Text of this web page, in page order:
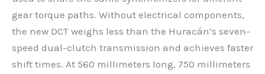
gear torque paths. Without electrical components,
the new DCT weighs less than the Huracán’s seven-
speed dual-clutch transmission and achieves faster
shift times. At 560 millimeters long, 750 millimeters